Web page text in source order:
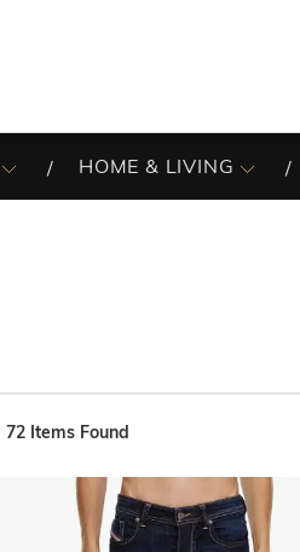
HOME & LIVING
72 Items Found